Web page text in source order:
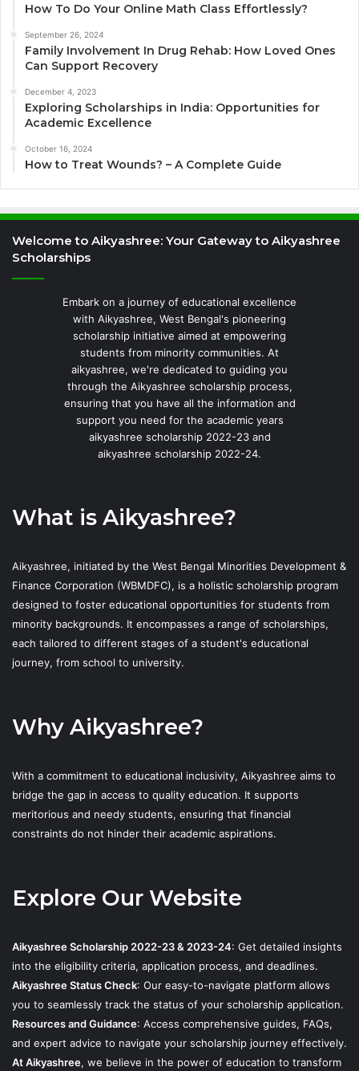
How To Do Your Online Math Class Effortlessly?
September 26, 2024
Family Involvement In Drug Rehab: How Loved Ones
Can Support Recovery
December 4, 2023
Exploring Scholarships in India: Opportunities for
Academic Excellence
October 16, 2024
How to Treat Wounds? – A Complete Guide
Welcome to Aikyashree: Your Gateway to Aikyashree
Scholarships
Embark on a journey of educational excellence
with Aikyashree, West Bengal's pioneering
scholarship initiative aimed at empowering
students from minority communities. At
aikyashree, we're dedicated to guiding you
through the Aikyashree scholarship process,
ensuring that you have all the information and
support you need for the academic years
aikyashree scholarship 2022-23 and
aikyashree scholarship 2022-24.
What is Aikyashree?
Aikyashree, initiated by the West Bengal Minorities Development &
Finance Corporation (WBMDFC), is a holistic scholarship program
designed to foster educational opportunities for students from
minority backgrounds. It encompasses a range of scholarships,
each tailored to different stages of a student's educational
journey, from school to university.
Why Aikyashree?
With a commitment to educational inclusivity, Aikyashree aims to
bridge the gap in access to quality education. It supports
meritorious and needy students, ensuring that financial
constraints do not hinder their academic aspirations.
Explore Our Website
Aikyashree Scholarship 2022-23 & 2023-24: Get detailed insights
into the eligibility criteria, application process, and deadlines.
Aikyashree Status Check: Our easy-to-navigate platform allows
you to seamlessly track the status of your scholarship application.
Resources and Guidance: Access comprehensive guides, FAQs,
and expert advice to navigate your scholarship journey effectively.
At Aikyashree, we believe in the power of education to transform